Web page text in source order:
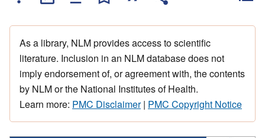
As a library, NLM provides access to scientific
literature. Inclusion in an NLM database does not
imply endorsement of, or agreement with, the contents
by NLM or the National Institutes of Health.
Learn more: PMC Disclaimer| PMC Copyright Notice